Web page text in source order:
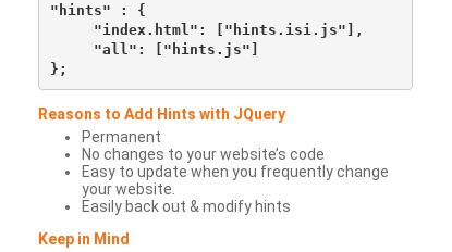
"hints" : {
     "index.html": ["hints.isi.js"],
     "all": ["hints.js"]
Reasons to Add Hints with JQuery
Permanent
No changes to your website’s code
Easy to update when you frequently change
your website.
Easily back out & modify hints
Keep in Mind